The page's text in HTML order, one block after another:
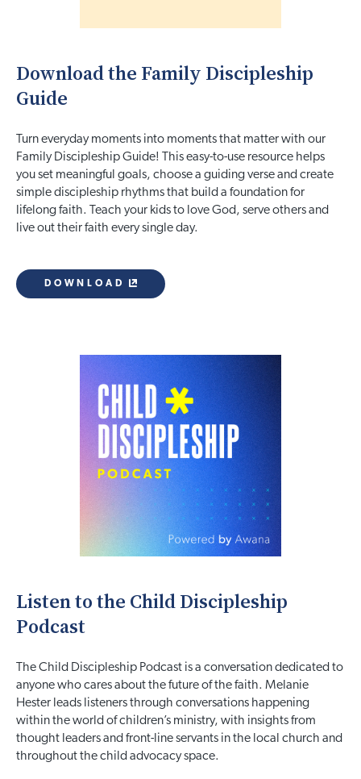
Download the Family Discipleship
Guide
Turn everyday moments into moments that matter with our
Family Discipleship Guide! This easy-to-use resource helps
you set meaningful goals, choose a guiding verse and create
simple discipleship rhythms that build a foundation for
lifelong faith. Teach your kids to love God, serve others and
live out their faith every single day.
DOWNLOAD
Listen to the Child Discipleship
Podcast
The Child Discipleship Podcast is a conversation dedicated to
anyone who cares about the future of the faith. Melanie
Hester leads listeners through conversations happening
within the world of children’s ministry, with insights from
thought leaders and front-line servants in the local church and
throughout the child advocacy space.